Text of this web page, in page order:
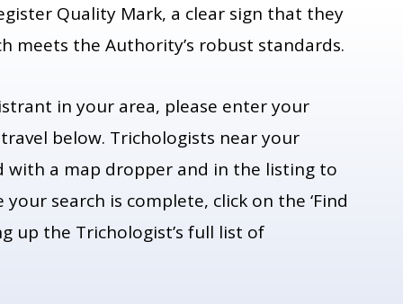
Quality Mark, a clear sign that they
meets the Authority’s robust standards.
in your area, please enter your
below. Trichologists near your
with a map dropper and in the listing to
search is complete, click on the ‘Find
up the Trichologist’s full list of